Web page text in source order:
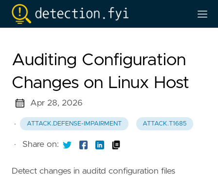
Auditing Configuration
Changes on Linux Host
Apr 28, 2026
· ATTACK.DEFENSE-IMPAIRMENT ATTACK.T1685
· Share on:
Detect changes in auditd configuration files